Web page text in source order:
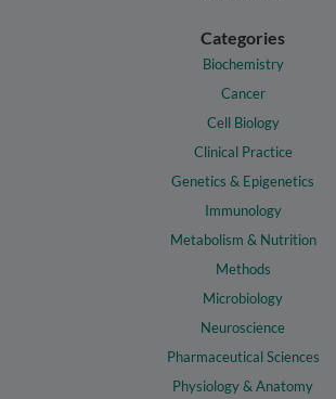
Categories
Biochemistry
Cancer
Cell Biology
Clinical Practice
Genetics & Epigenetics
Immunology
Metabolism & Nutrition
Methods
Microbiology
Neuroscience
Pharmaceutical Sciences
Physiology & Anatomy